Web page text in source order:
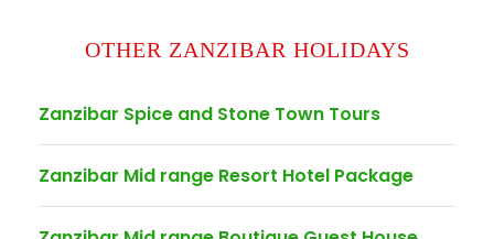
OTHER ZANZIBAR HOLIDAYS
Zanzibar Spice and Stone Town Tours
Zanzibar Mid range Resort Hotel Package